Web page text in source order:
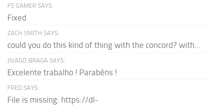
FS GAMER SAYS:
Fixed
ZACH SMITH SAYS:
could you do this kind of thing with the concord? with...
JIVAGO BRAGA SAYS:
Excelente trabalho ! Parabéns !
FRED SAYS:
File is missing: https://dl-